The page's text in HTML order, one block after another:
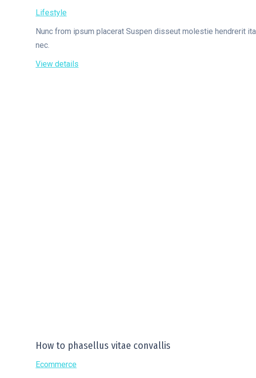
Lifestyle
Nunc from ipsum placerat Suspen disseut molestie hendrerit
nec.
View details
How to phasellus vitae convallis
Ecommerce